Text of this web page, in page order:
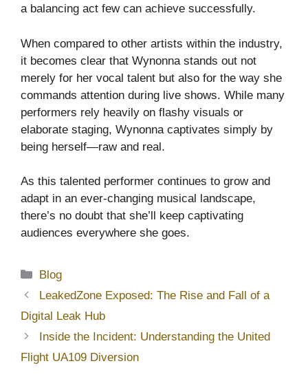
a balancing act few can achieve successfully.
When compared to other artists within the industry,
it becomes clear that Wynonna stands out not
merely for her vocal talent but also for the way she
commands attention during live shows. While many
performers rely heavily on flashy visuals or
elaborate staging, Wynonna captivates simply by
being herself—raw and real.
As this talented performer continues to grow and
adapt in an ever-changing musical landscape,
there’s no doubt that she’ll keep captivating
audiences everywhere she goes.
Categories
Blog
LeakedZone Exposed: The Rise and Fall of a
Digital Leak Hub
Inside the Incident: Understanding the United
Flight UA109 Diversion